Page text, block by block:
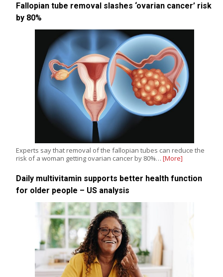
Fallopian tube removal slashes ‘ovarian cancer’ risk
by 80%
Experts say that removal of the fallopian tubes can reduce the
risk of a woman getting ovarian cancer by 80%… [More]
Daily multivitamin supports better health function
for older people – US analysis